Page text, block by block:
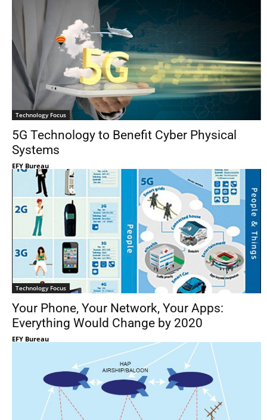
Technology Focus
5G Technology to Benefit Cyber Physical
Systems
EFY Bureau
Technology Focus
Your Phone, Your Network, Your Apps:
Everything Would Change by 2020
EFY Bureau